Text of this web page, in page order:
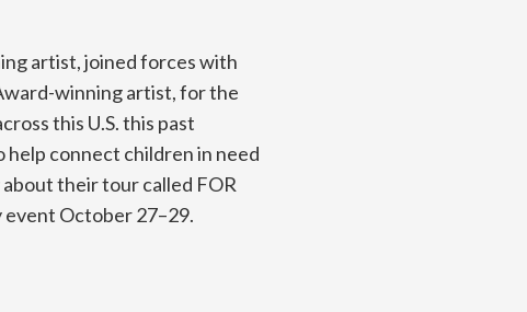
artist, joined forces with
winning artist, for the
this U.S. this past
connect children in need
their tour called FOR
October 27–29.